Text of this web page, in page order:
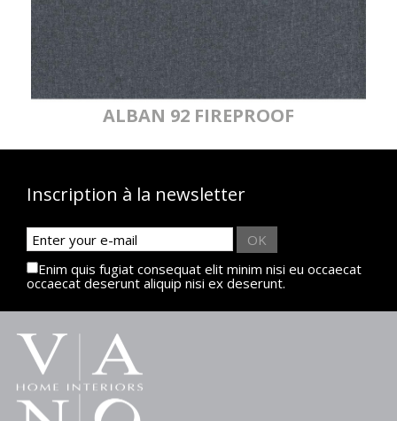
ALBAN 92 FIREPROOF
Inscription à la newsletter
OK
Enim quis fugiat consequat elit minim nisi eu occaecat
occaecat deserunt aliquip nisi ex deserunt.